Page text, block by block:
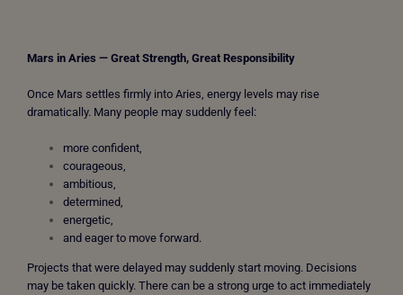
Mars in Aries — Great Strength, Great Responsibility
Once Mars settles firmly into Aries, energy levels may rise
dramatically. Many people may suddenly feel:
more confident,
courageous,
ambitious,
determined,
energetic,
and eager to move forward.
Projects that were delayed may suddenly start moving. Decisions
may be taken quickly. There can be a strong urge to act immediately